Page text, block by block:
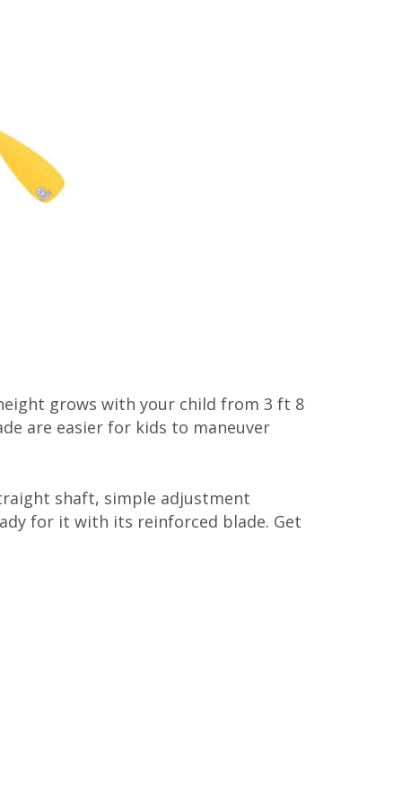
grows with your child from 3 ft 8
are easier for kids to maneuver
shaft, simple adjustment
for it with its reinforced blade. Get